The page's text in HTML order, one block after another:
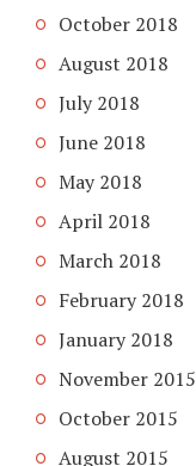
October 2018
August 2018
July 2018
June 2018
May 2018
April 2018
March 2018
February 2018
January 2018
November 2015
October 2015
August 2015